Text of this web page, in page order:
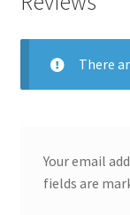
There
Your email
fields are